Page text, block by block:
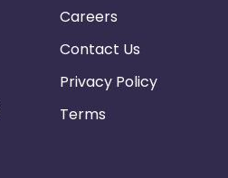
Careers
Contact Us
Privacy Policy
Terms